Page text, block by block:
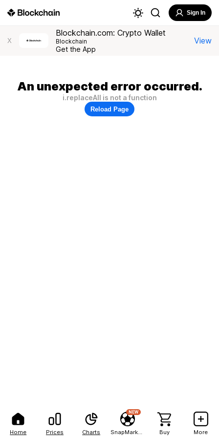
Home Prices Charts
NEW
Buy More
Sign In
X
Blockchain.com: Crypto Wallet
Blockchain
Get the App
View
An unexpected error occurred.
i.replaceAll is not a function
Reload Page